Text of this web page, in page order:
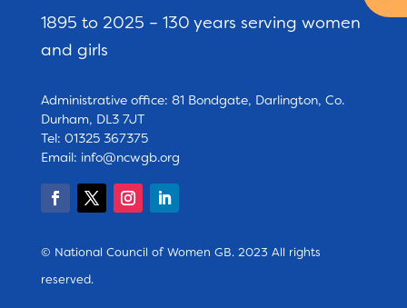
1895 to 2025 – 130 years serving women
and girls
Administrative office: 81 Bondgate, Darlington, Co.
Durham, DL3 7JT
Tel: 01325 367375
Email: info@ncwgb.org
© National Council of Women GB. 2023 All rights
reserved.